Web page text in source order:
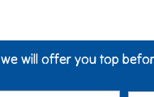
we will offer you top